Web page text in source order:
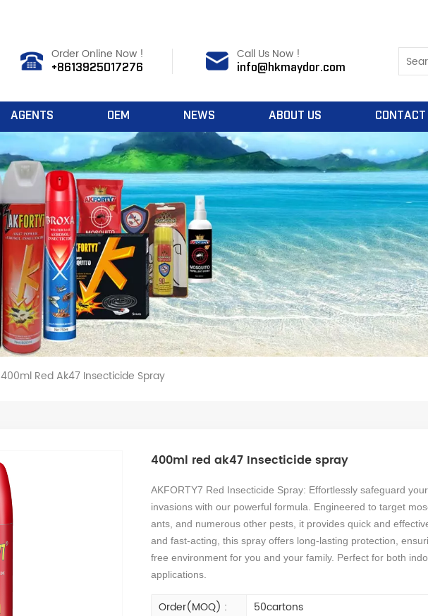
Order Online Now !
+8613925017276
Call Us Now !
info@hkmaydor.com
AGENTS OEM NEWS ABOUT US CONTACT
400ml Red Ak47 Insecticide Spray
400ml red ak47 Insecticide spray
AKFORTY7 Red Insecticide Spray: Effortlessly safeguard
invasions with our powerful formula. Engineered to target
ants, and numerous other pests, it provides quick and
and fast-acting, this spray offers long-lasting protection,
free environment for you and your family. Perfect for both
applications.
Order(MOQ) :
50cartons